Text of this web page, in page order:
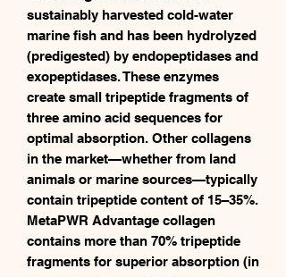
sustainably harvested cold-water
marine fish and has been hydrolyzed
(predigested) by endopeptidases and
exopeptidases. These enzymes
create small tripeptide fragments of
three amino acid sequences for
optimal absorption. Other collagens
in the market—whether from land
animals or marine sources—typically
contain tripeptide content of 15–35%.
MetaPWR Advantage collagen
contains more than 70% tripeptide
fragments for superior absorption (in